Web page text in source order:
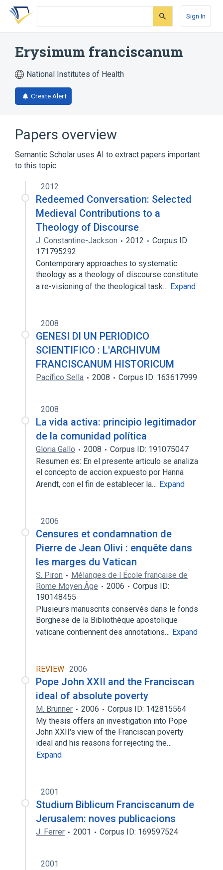
Skip
search
Skip
Skip
account
Sign In
Erysimum franciscanum
National Institutes of Health
Create Alert
Papers overview
Semantic Scholar uses AI to extract papers important
to this topic.
2012
Redeemed Conversation: Selected
Medieval Contributions to a
Theology of Discourse
J. Constantine-Jackson 2012
Corpus ID:
171795292
Contemporary approaches to systematic
theology as a theology of discourse constitute
a re-visioning of the theological task… Expand
2008
GENESI DI UN PERIODICO
SCIENTIFICO : L'ARCHIVUM
FRANCISCANUM HISTORICUM
Pacífico Sella 2008 Corpus ID: 163617999
2008
La vida activa: principio legitimador
de la comunidad política
Gloria Gallo 2008
Corpus ID: 191075047
Resumen es: En el presente articulo se analiza
el concepto de accion expuesto por Hanna
Arendt, con el fin de establecer la… Expand
2006
Censures et condamnation de
Pierre de Jean Olivi : enquête dans
les marges du Vatican
S. Piron
Mélanges de l École française de
Rome Moyen Âge
2006
Corpus ID:
190148455
Plusieurs manuscrits conservés dans le fonds
Borghese de la Bibliothèque apostolique
vaticane contiennent des annotations… Expand
REVIEW 2006
Pope John XXII and the Franciscan
ideal of absolute poverty
M. Brunner 2006
Corpus ID: 142815564
My thesis offers an investigation into Pope
John XXII's view of the Franciscan poverty
ideal and his reasons for rejecting the…
Expand
2001
Studium Biblicum Franciscanum de
Jerusalem: noves publicacions
J. Ferrer 2001 Corpus ID: 169597524
2001